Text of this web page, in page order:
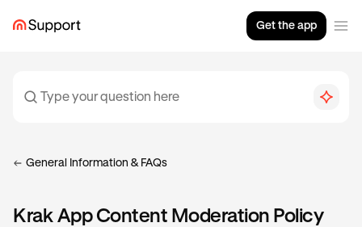
Get the app
General Information & FAQs
Krak App Content Moderation Policy